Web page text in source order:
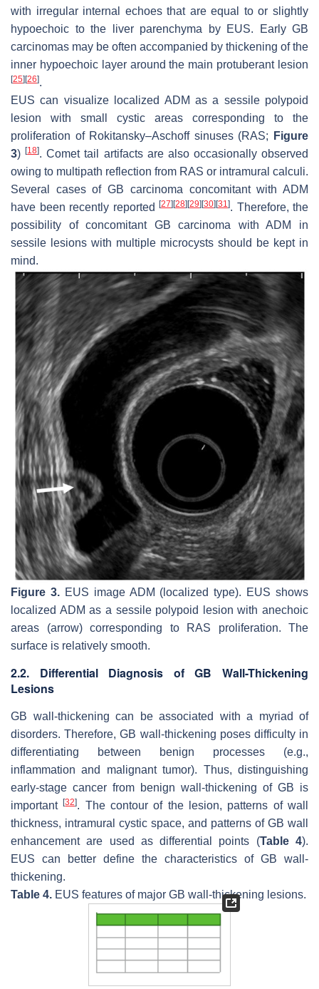
with irregular internal echoes that are equal to or slightly
hypoechoic to the liver parenchyma by EUS. Early GB
carcinomas may be often accompanied by thickening of the
inner hypoechoic layer around the main protuberant lesion
[25] [26].
EUS can visualize localized ADM as a sessile polypoid
lesion with small cystic areas corresponding to the
proliferation of Rokitansky–Aschoff sinuses (RAS;
Figure
3)[18]. Comet tail artifacts are also occasionally observed
owing to multipath reflection from RAS or intramural calculi.
Several cases of GB carcinoma concomitant with ADM
have been recently reported
[27] [28] [29] [30] [31]. Therefore, the
possibility of concomitant GB carcinoma with ADM in
sessile lesions with multiple microcysts should be kept in
mind.
Figure 3.EUS image ADM (localized type). EUS shows
localized ADM as a sessile polypoid lesion with anechoic
areas (arrow) corresponding to RAS proliferation. The
surface is relatively smooth.
2.2. Differential Diagnosis of GB Wall-Thickening
Lesions
GB wall-thickening can be associated with a myriad of
disorders. Therefore, GB wall-thickening poses difficulty in
differentiating between benign processes (e.g.,
inflammation and malignant tumor). Thus, distinguishing
early-stage cancer from benign wall-thickening of GB is
important[32]. The contour of the lesion, patterns of wall
thickness, intramural cystic space, and patterns of GB wall
enhancement are used as differential points (Table 4).
EUS can better define the characteristics of GB wall-
thickening.
Table 4. EUS features of major GB wall-thickening lesions.